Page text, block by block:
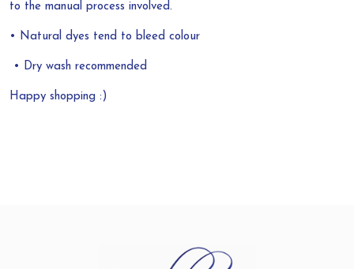
to the manual process involved.
• Natural dyes tend to bleed colour
• Dry wash recommended
Happy shopping :)